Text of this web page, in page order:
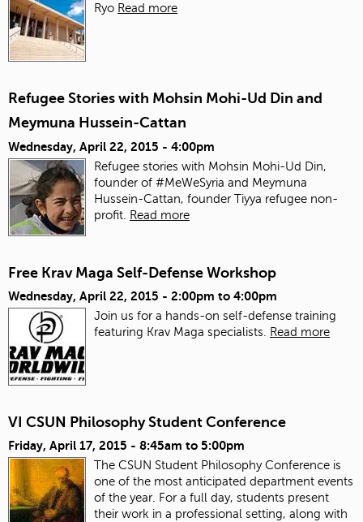
Ryo Read more
Refugee Stories with Mohsin Mohi-Ud Din and
Meymuna Hussein-Cattan
Wednesday, April 22, 2015 - 4:00pm
Refugee stories with Mohsin Mohi-Ud Din,
founder of #MeWeSyria and Meymuna
Hussein-Cattan, founder Tiyya refugee non-
profit. Read more
Free Krav Maga Self-Defense Workshop
Wednesday, April 22, 2015 - 2:00pm to 4:00pm
Join us for a hands-on self-defense training
featuring Krav Maga specialists.
Read more
VI CSUN Philosophy Student Conference
Friday, April 17, 2015 - 8:45am to 5:00pm
The CSUN Student Philosophy Conference is
one of the most anticipated department events
of the year. For a full day, students present
their work in a professional setting, along with